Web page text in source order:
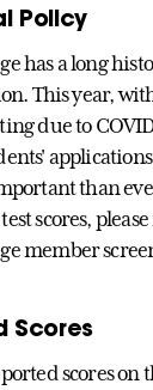
Policy
has a long
This year,
due to
than
scores,
member
Scores
scores on